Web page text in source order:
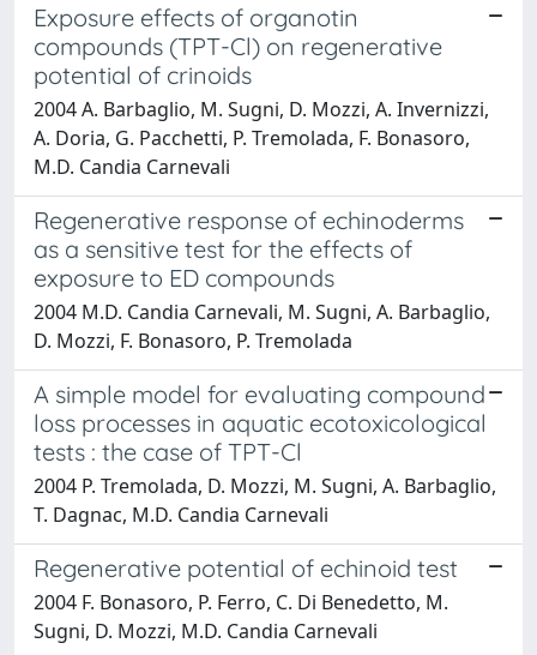
Exposure effects of organotin
compounds (TPT-Cl) on regenerative
potential of crinoids
2004 A. Barbaglio, M. Sugni, D. Mozzi, A. Invernizzi,
A. Doria, G. Pacchetti, P. Tremolada, F. Bonasoro,
M.D. Candia Carnevali
Regenerative response of echinoderms
as a sensitive test for the effects of
exposure to ED compounds
2004 M.D. Candia Carnevali, M. Sugni, A. Barbaglio,
D. Mozzi, F. Bonasoro, P. Tremolada
A simple model for evaluating compound
loss processes in aquatic ecotoxicological
tests : the case of TPT-Cl
2004 P. Tremolada, D. Mozzi, M. Sugni, A. Barbaglio,
T. Dagnac, M.D. Candia Carnevali
Regenerative potential of echinoid test
2004 F. Bonasoro, P. Ferro, C. Di Benedetto, M.
Sugni, D. Mozzi, M.D. Candia Carnevali